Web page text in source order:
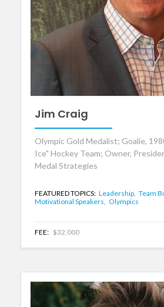
Jim Craig
Olympic Gold Medalist; Goalie,
Ice" Hockey Team; Owner,
Medal Strategies
FEATURED TOPICS: Leadership, Team
Motivational Speakers, Olympics
FEE: $32,000